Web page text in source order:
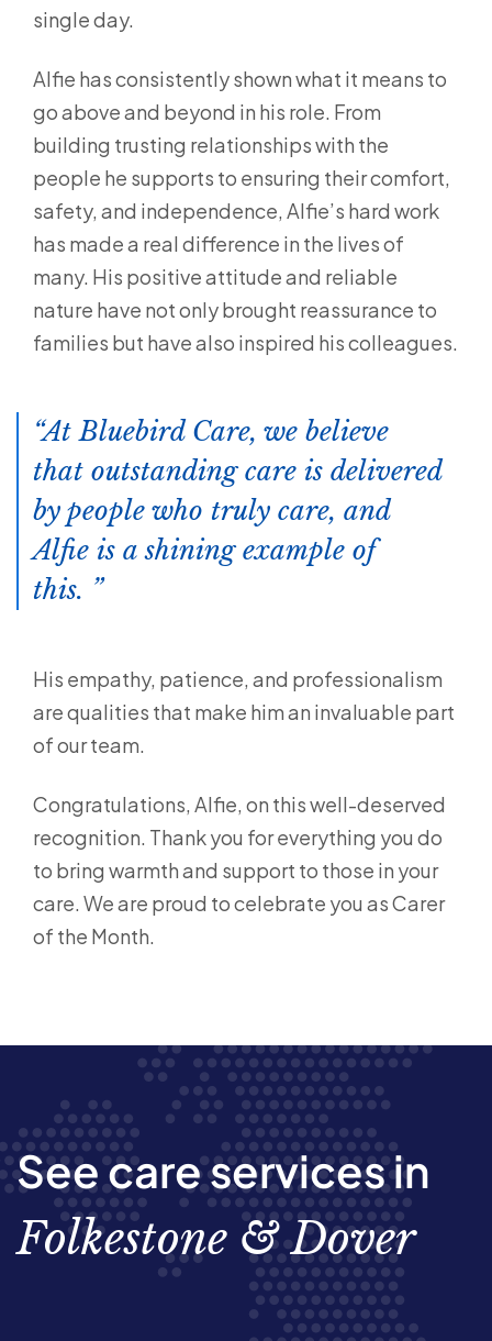
single day.
Alfie has consistently shown what it means to
go above and beyond in his role. From
building trusting relationships with the
people he supports to ensuring their comfort,
safety, and independence, Alfie’s hard work
has made a real difference in the lives of
many. His positive attitude and reliable
nature have not only brought reassurance to
families but have also inspired his colleagues.
At Bluebird Care, we believe
that outstanding care is delivered
by people who truly care, and
Alfie is a shining example of
this.
His empathy, patience, and professionalism
are qualities that make him an invaluable part
of our team.
Congratulations, Alfie, on this well-deserved
recognition. Thank you for everything you do
to bring warmth and support to those in your
care. We are proud to celebrate you as Carer
of the Month.
See care services in
Folkestone & Dover